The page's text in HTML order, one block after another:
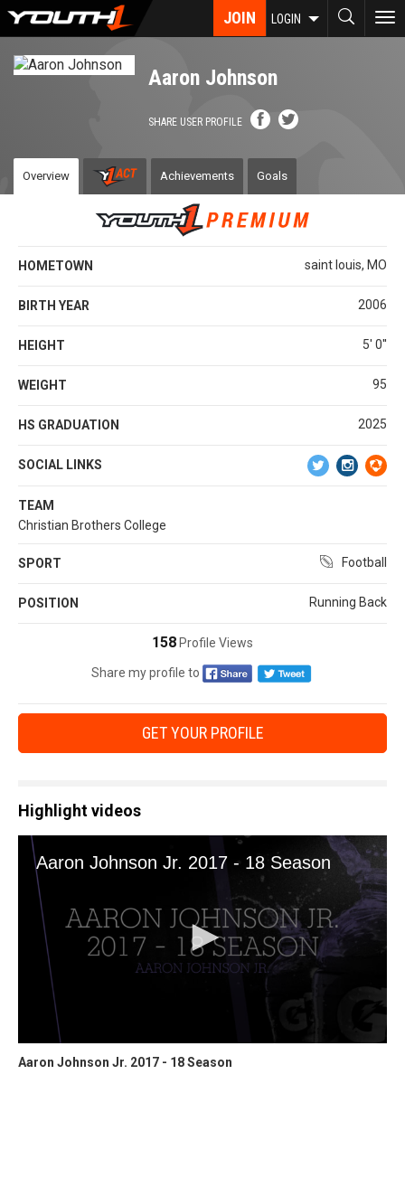
Skip
content
JOIN LOGIN
Aaron Johnson
SHARE USER PROFILE
Overview Achievements Goals
HOMETOWN saint louis, MO
BIRTH YEAR 2006
HEIGHT 5' 0''
WEIGHT 95
HS GRADUATION 2025
SOCIAL LINKS
TEAM
Christian Brothers College
SPORT Football
POSITION Running Back
158 Profile Views
Share my profile to
GET YOUR PROFILE
Highlight videos
Aaron Johnson Jr. 2017 - 18 Season